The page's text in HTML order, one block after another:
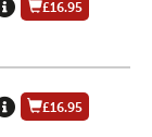
£16.95
£16.95